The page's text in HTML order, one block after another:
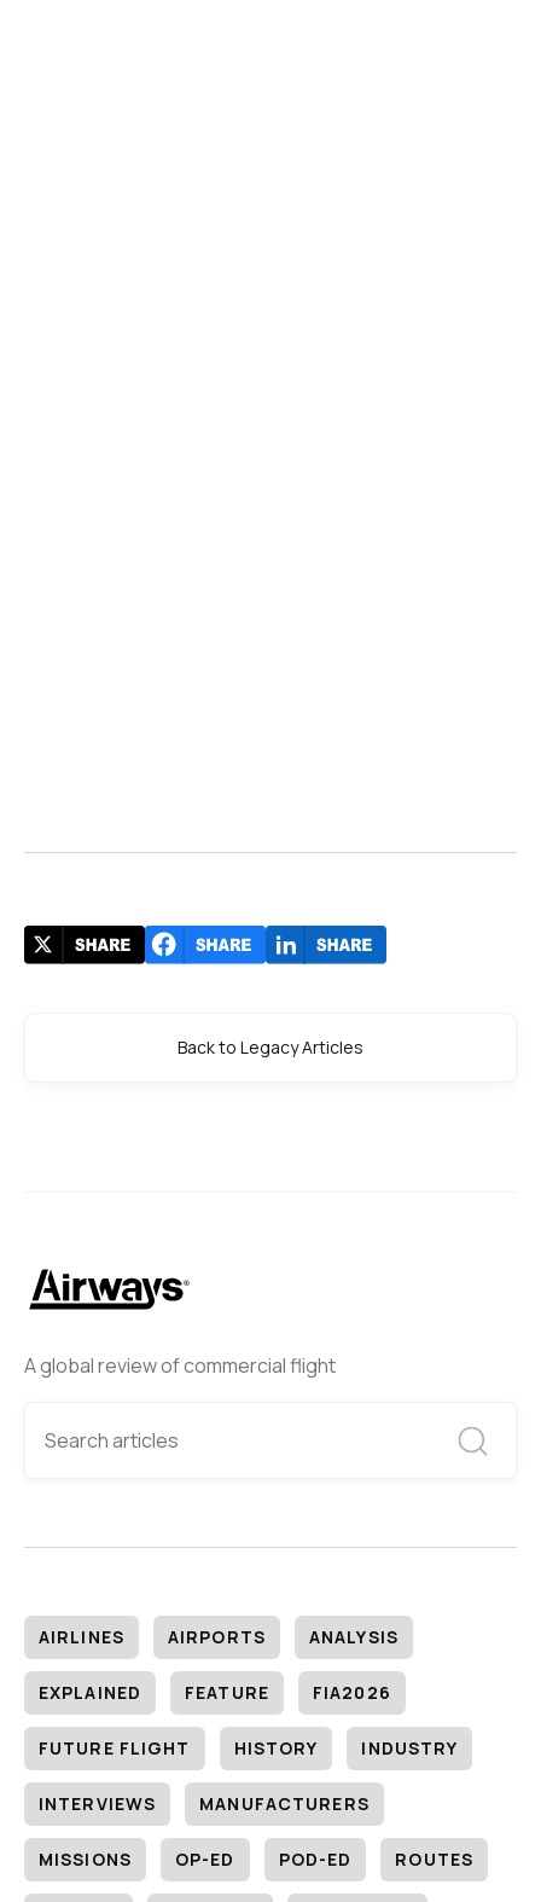
A global review of commercial flight
AIRLINES AIRPORTS ANALYSIS
EXPLAINED FEATURE FIA2026
FUTURE FLIGHT HISTORY INDUSTRY
INTERVIEWS MANUFACTURERS
MISSIONS OP-ED POD-ED ROUTES
Back to Legacy Articles